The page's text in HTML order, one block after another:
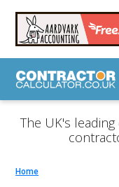
The UK's
Home